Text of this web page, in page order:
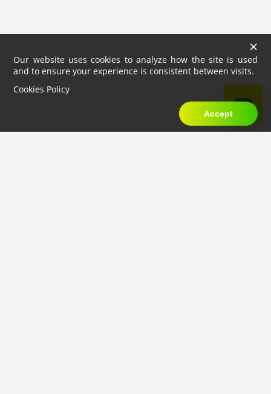
×
Our website uses cookies to analyze how the site is used
and to ensure your experience is consistent between visits.
Cookies Policy
Accept